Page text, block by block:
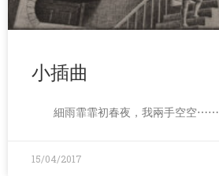
小插曲
細雨霏霏初春夜，我兩手空空⋯⋯
15/04/2017